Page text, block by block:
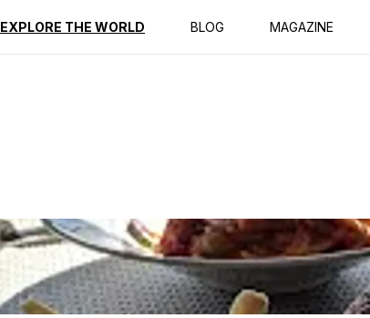
EXPLORE THE WORLD BLOG MAGAZINE